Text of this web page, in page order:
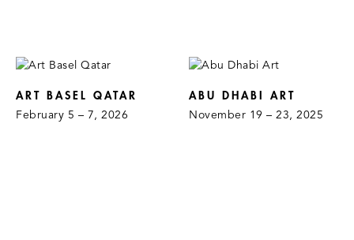
ART BASEL QATAR
February 5 – 7, 2026
ABU DHABI ART
November 19 – 23, 2025